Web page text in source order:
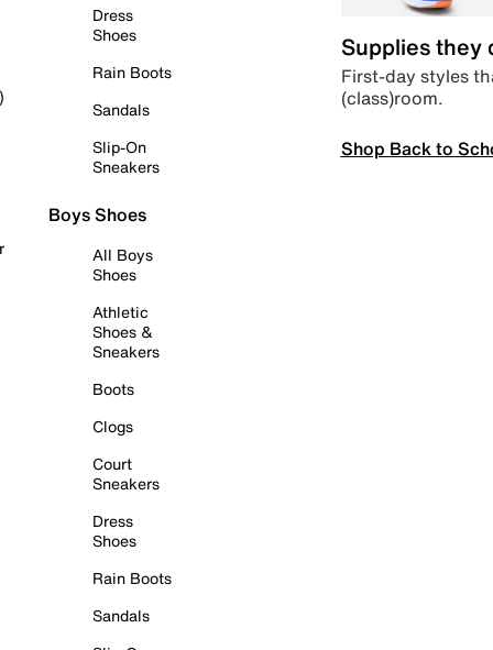
Dress
Shoes
Rain Boots
Sandals
Slip-On
Sneakers
Boys Shoes
All Boys
Shoes
Athletic
Shoes &
Sneakers
Boots
Clogs
Court
Sneakers
Dress
Shoes
Rain Boots
Sandals
Supplies they
First-day styles
(class)room.
Shop Back to